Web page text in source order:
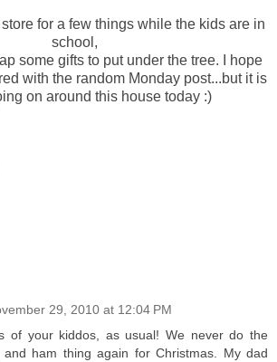
for a few things while the kids are in
school,
some gifts to put under the tree. I hope
with the random Monday post...but it is
on around this house today :)
29, 2010 at 12:04 PM
of your kiddos, as usual! We never do the
and ham thing again for Christmas. My dad